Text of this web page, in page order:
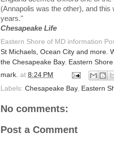
(Annapolis was the other), and
years."
Chesapeake Life
Eastern Shore of MD information
St Michaels, Ocean City and more.
the Chesapeake Bay. Eastern
mark. at 8:24 PM
Labels: Chesapeake Bay, Eastern
No comments:
Post a Comment